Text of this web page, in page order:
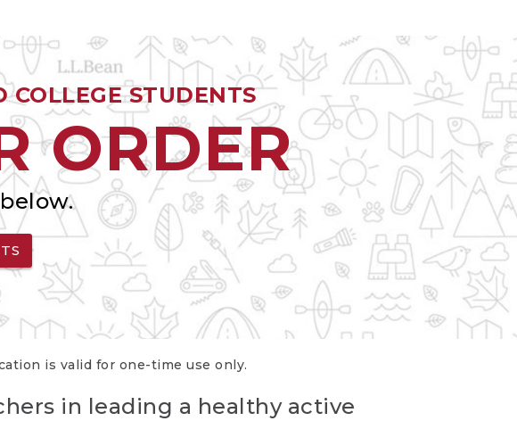
COLLEGE STUDENTS
ORDER
is valid for one-time use only.
in leading a healthy active